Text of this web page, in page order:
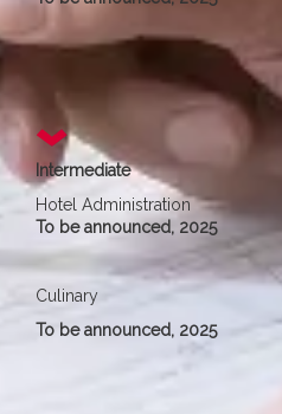
Intermediate
Hotel Administration
To be announced, 2025
Culinary
To be announced, 2025